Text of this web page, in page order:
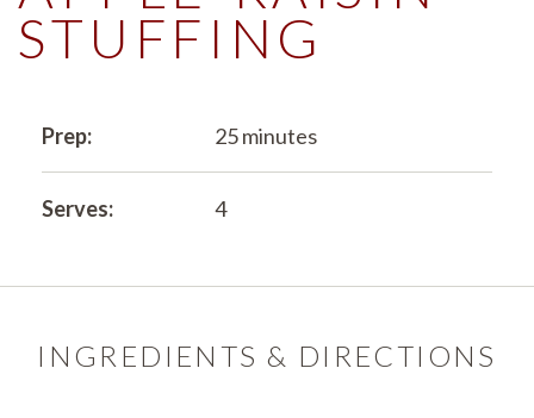
STUFFING
Prep: 25 minutes
Serves: 4
INGREDIENTS & DIRECTIONS